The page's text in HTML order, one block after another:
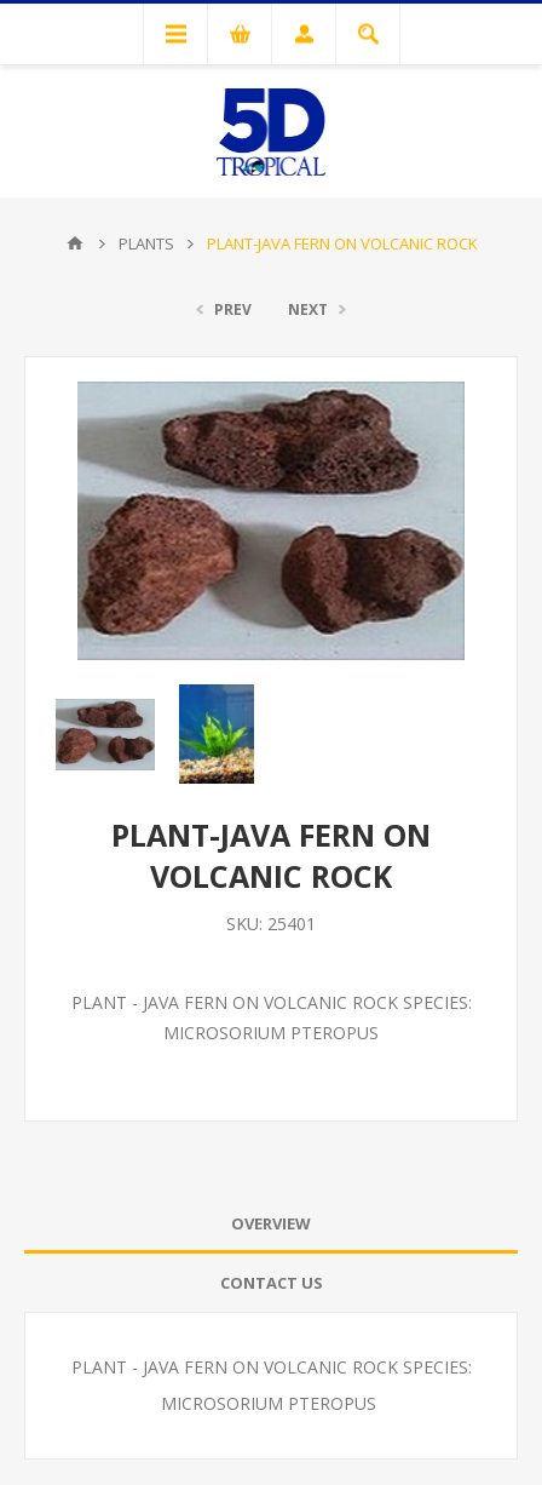
PLANTS PLANT-JAVA FERN ON VOLCANIC ROCK
PREV NEXT
PLANT-JAVA FERN ON
VOLCANIC ROCK
SKU: 25401
PLANT - JAVA FERN ON VOLCANIC ROCK SPECIES:
MICROSORIUM PTEROPUS
OVERVIEW
CONTACT US
PLANT - JAVA FERN ON VOLCANIC ROCK SPECIES:
MICROSORIUM PTEROPUS